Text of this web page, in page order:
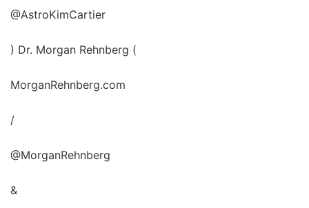
@AstroKimCartier
) Dr. Morgan Rehnberg (
MorganRehnberg.com
/
@MorganRehnberg
&